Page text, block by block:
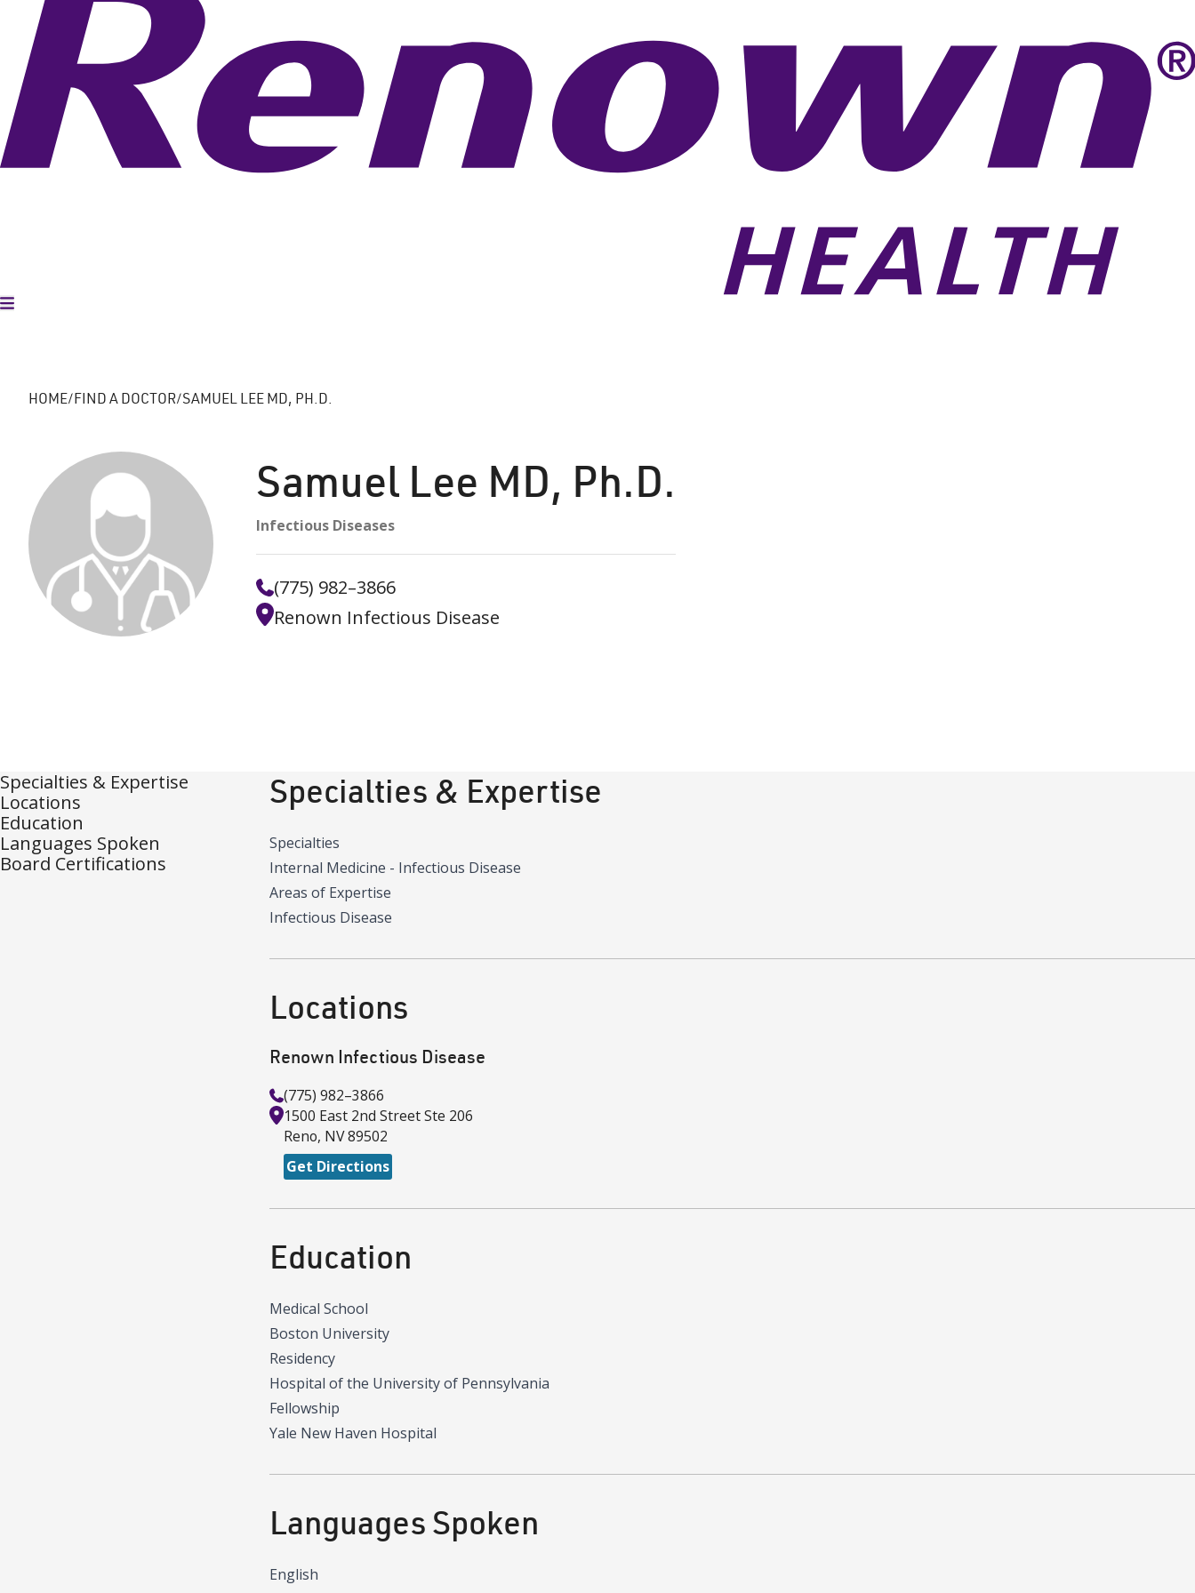
Toggle Menu
HOME FIND A DOCTOR SAMUEL LEE MD, PH.D.
Samuel Lee MD, Ph.D.
Infectious Diseases
(775) 982–3866
Renown Infectious Disease
Specialties & Expertise
Locations
Education
Languages Spoken
Board Certifications
Specialties & Expertise
Specialties
Internal Medicine - Infectious Disease
Areas of Expertise
Infectious Disease
Locations
Renown Infectious Disease
(775) 982–3866
1500 East 2nd StreetSte 206
Reno, NV89502
Get Directions
Education
Medical School
Boston University
Residency
Hospital of the University of Pennsylvania
Fellowship
Yale New Haven Hospital
Languages Spoken
English